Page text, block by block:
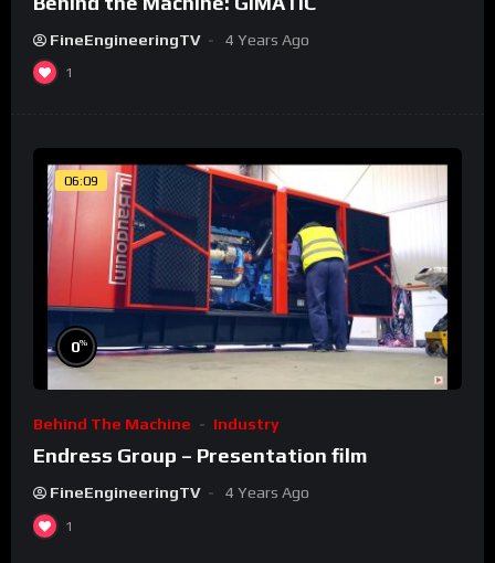
FineEngineeringTV 4 Years Ago
1
06:09
0%
Behind The Machine Industry
Endress Group – Presentation film
FineEngineeringTV 4 Years Ago
1